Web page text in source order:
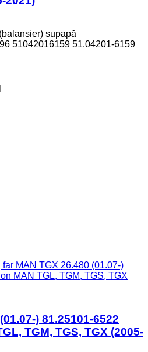
supapă
51042016159 51.04201-6159
far MAN TGX 26.480 (01.07-)
MAN TGL, TGM, TGS, TGX
) 81.25101-6522
TGM, TGS, TGX (2005-